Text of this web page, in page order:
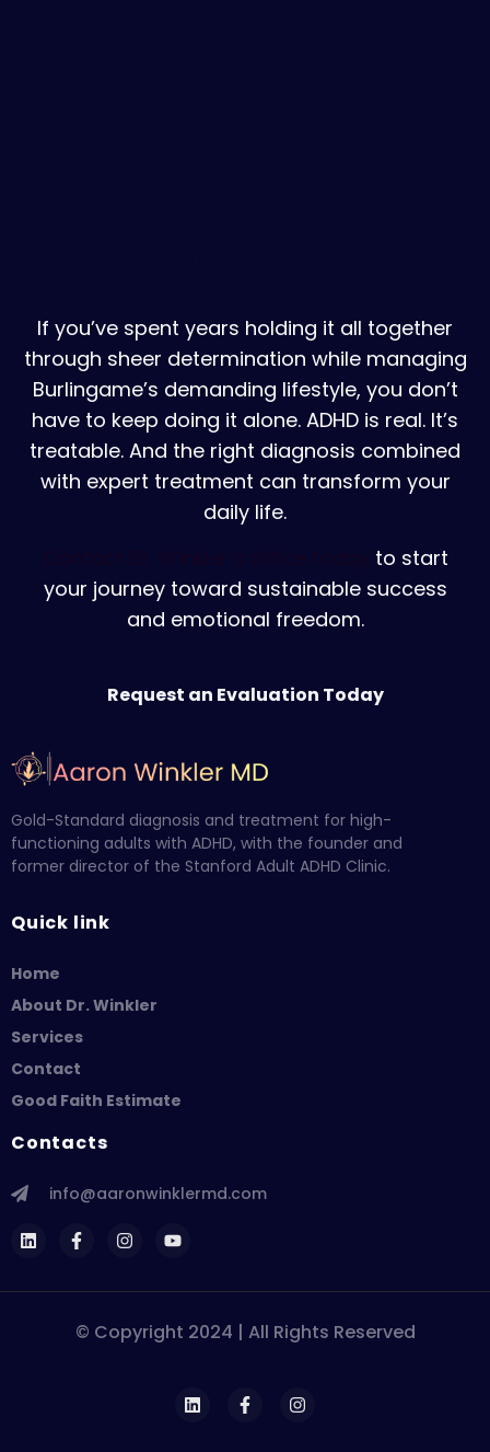
If you’ve spent years holding it all together
through sheer determination while managing
Burlingame’s demanding lifestyle, you don’t
have to keep doing it alone. ADHD is real. It’s
treatable. And the right diagnosis combined
with expert treatment can transform your
daily life.
to start
your journey toward sustainable success
and emotional freedom.
Request an Evaluation Today
Gold-Standard diagnosis and treatment for high-
functioning adults with ADHD, with the founder and
former director of the Stanford Adult ADHD Clinic.
Quick link
Home
About Dr. Winkler
Services
Contact
Good Faith Estimate
Contacts
info@aaronwinklermd.com
© Copyright 2024 | All Rights Reserved